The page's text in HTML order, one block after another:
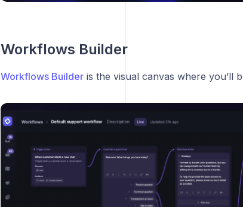
Workflows Builder
Workflows Builderis the visual canvas where you’ll